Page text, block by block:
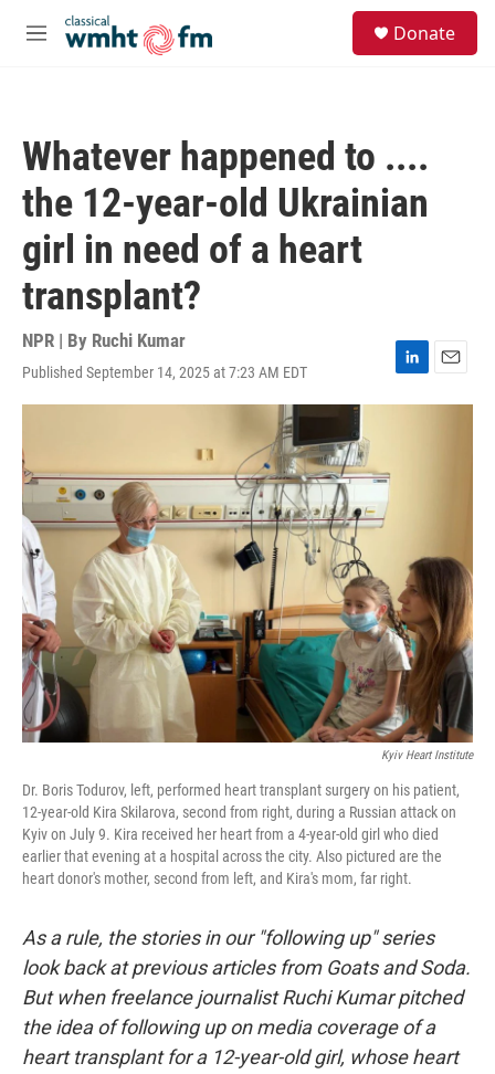
Skip to main content
M
Donate
Whatever happened to ....
the 12-year-old Ukrainian
girl in need of a heart
transplant?
NPR | By Ruchi Kumar
Published September 14, 2025 at 7:23 AM EDT
L
i
E
m
Kyiv Heart Institute
Dr. Boris Todurov, left, performed heart transplant surgery on his patient,
12-year-old Kira Skilarova, second from right, during a Russian attack on
Kyiv on July 9. Kira received her heart from a 4-year-old girl who died
earlier that evening at a hospital across the city. Also pictured are the
heart donor's mother, second from left, and Kira's mom, far right.
As a rule, the stories in our "following up" series
look back at previous articles from Goats and Soda.
But when freelance journalist Ruchi Kumar pitched
the idea of following up on media coverage of a
heart transplant for a 12-year-old girl, whose heart